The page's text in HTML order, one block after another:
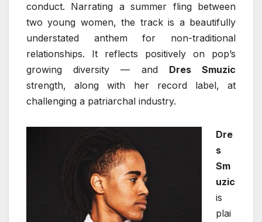
conduct. Narrating a summer fling between
two young women, the track is a beautifully
understated anthem for non-traditional
relationships. It reflects positively on pop’s
growing diversity — and Dres Smuzic
strength, along with her record label, at
challenging a patriarchal industry.
Dre
s
Sm
uzic
is
plai